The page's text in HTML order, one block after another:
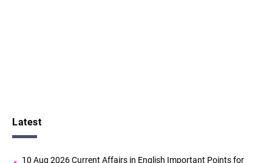
Latest
10 Aug 2026 Current Affairs in English Important Points for